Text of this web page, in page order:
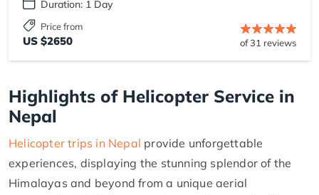
Duration: 1 Day
Price from
US $2650 of 31 reviews
Highlights of Helicopter Service in
Nepal
Helicopter trips in Nepal provide unforgettable
experiences, displaying the stunning splendor of the
Himalayas and beyond from a unique aerial